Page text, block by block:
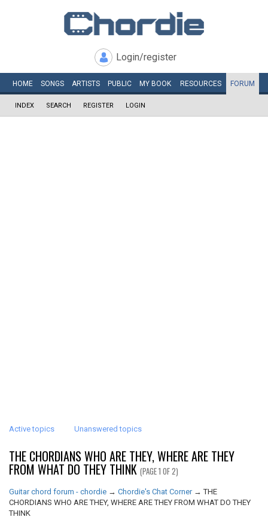
Login/register
HOME SONGS ARTISTS PUBLIC MY BOOK RESOURCES FORUM
INDEX SEARCH REGISTER LOGIN
Active topics Unanswered topics
THE CHORDIANS WHO ARE THEY, WHERE ARE THEY
FROM WHAT DO THEY THINK (PAGE 1 OF 2)
Guitar chord forum - chordie → Chordie's Chat Corner →THE
CHORDIANS WHO ARE THEY, WHERE ARE THEY FROM WHAT DO THEY
THINK